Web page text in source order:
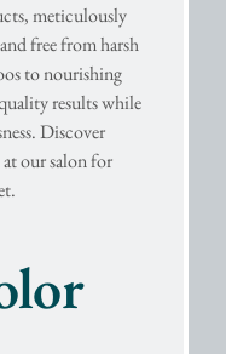
meticulously
free from harsh
to nourishing
results while
Discover
at our salon for